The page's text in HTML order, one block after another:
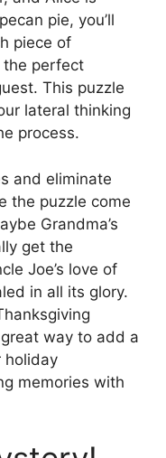
pie, you’ll
piece of
the perfect
This puzzle
lateral thinking
process.
and eliminate
the puzzle come
Grandma’s
get the
Joe’s love of
in all its glory.
way to add a
holiday
memories with